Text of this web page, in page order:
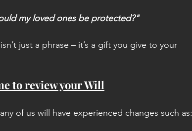
my loved ones be protected?"
just a phrase – it’s a gift you give to your
to review your Will
of us will have experienced changes such as: